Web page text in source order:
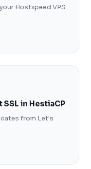
Hostxpeed VPS
in HestiaCP
from Let's